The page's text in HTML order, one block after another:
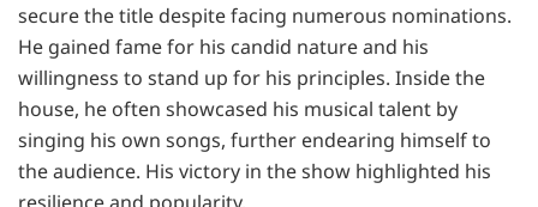
secure the title despite facing numerous nominations.
He gained fame for his candid nature and his
willingness to stand up for his principles. Inside the
house, he often showcased his musical talent by
singing his own songs, further endearing himself to
the audience. His victory in the show highlighted his